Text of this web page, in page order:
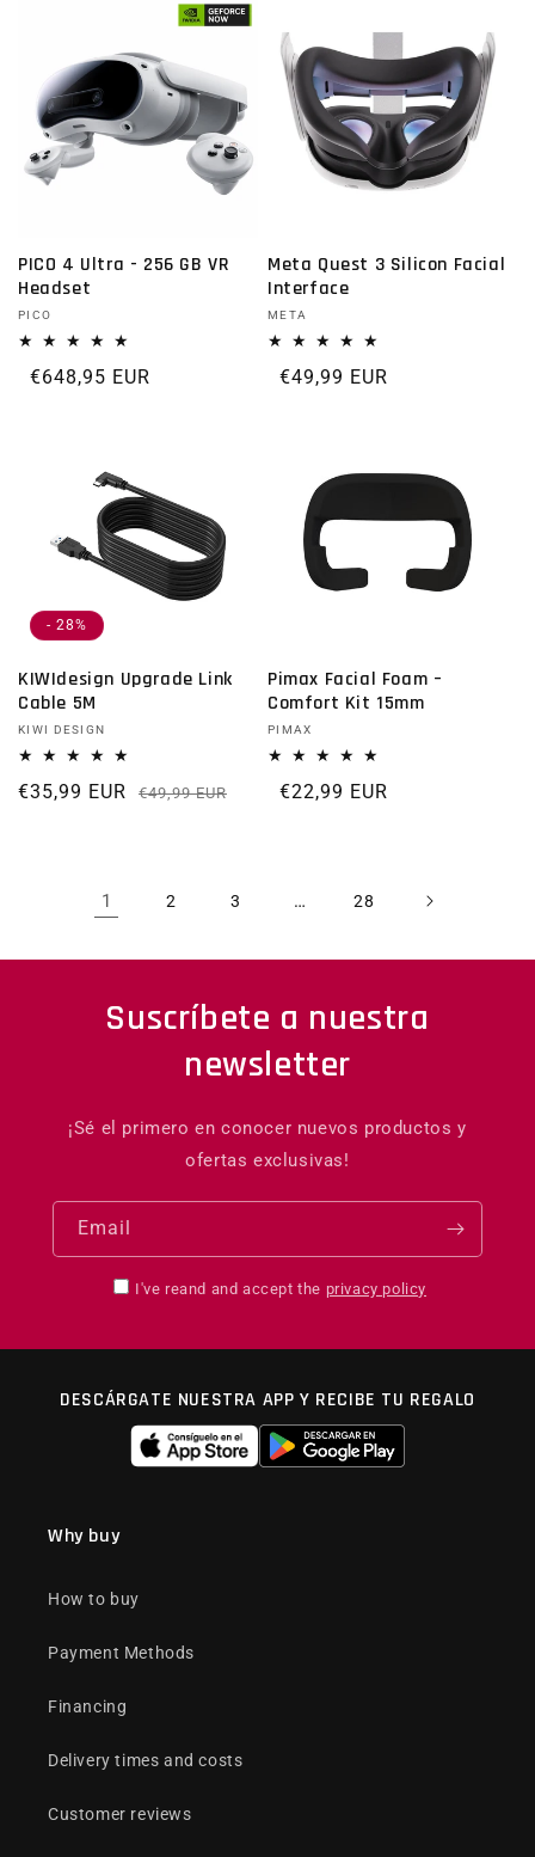
PICO 4 Ultra - 256 GB VR
Headset
Vendor:
PICO
Regular price
€648,95 EUR
Meta Quest 3 Silicon Facial
Interface
Vendor:
META
Regular price
€49,99 EUR
- 28%
KIWIdesign Upgrade Link
Cable 5M
Vendor:
KIWI DESIGN
Regular price
€49,99 EUR Sale price
€35,99 EUR
Pimax Facial Foam –
Comfort Kit 15mm
Vendor:
PIMAX
Regular price
€22,99 EUR
1 2 3 … 28
Suscríbete a nuestra
newsletter
¡Sé el primero en conocer nuevos productos y
ofertas exclusivas!
Email
I've reand and accept the privacy policy
DESCÁRGATE NUESTRA APP Y RECIBE TU REGALO
Why buy
How to buy
Payment Methods
Financing
Delivery times and costs
Customer reviews